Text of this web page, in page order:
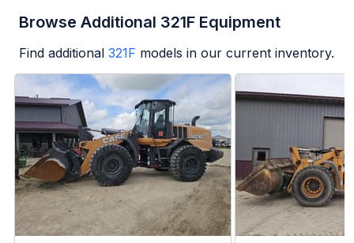
Browse Additional 321F Equipment
Find additional 321F models in our current inventory.